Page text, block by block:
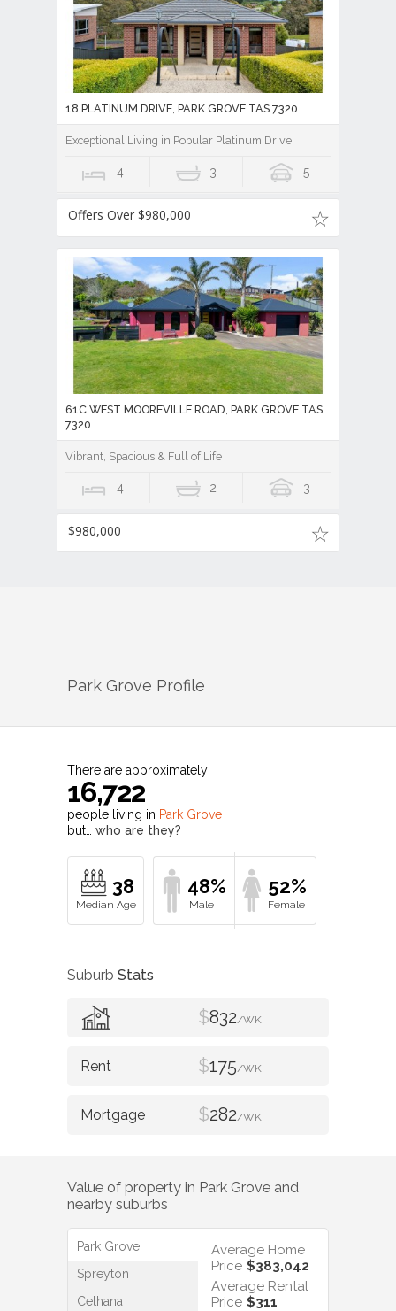
18 PLATINUM DRIVE, PARK GROVE TAS 7320
Exceptional Living in Popular Platinum Drive
4 3 5
Offers Over $980,000
61C WEST MOOREVILLE ROAD, PARK GROVE TAS
7320
Vibrant, Spacious & Full of Life
4 2 3
$980,000
Park Grove Profile
There are approximately
16,722
people living in Park Grove
but… who are they?
38 48% 52%
Suburb Stats
$832/WK
$175/WK
$282/WK
Value of property in Park Grove and
nearby suburbs
Park Grove
Spreyton
Cethana
Average Home
Price $383,042
Average Rental
Price $311